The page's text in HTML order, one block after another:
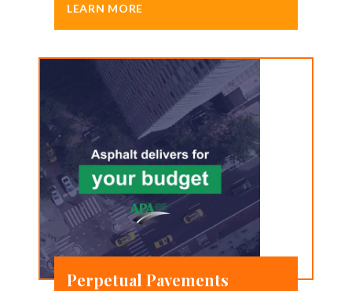
LEARN MORE
Perpetual Pavements